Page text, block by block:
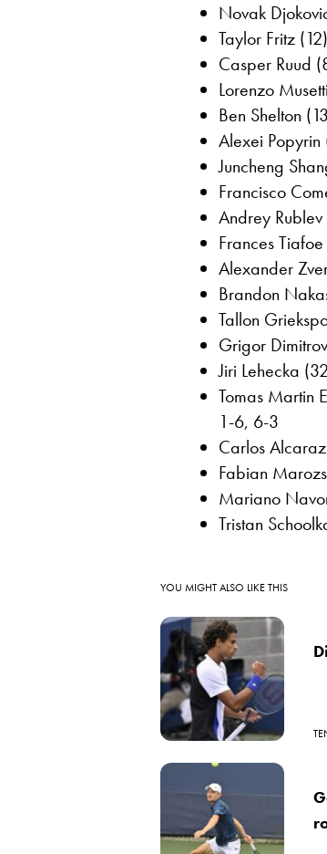
Novak
Taylor Fritz
Casper Ruud
Lorenzo
Ben Shelton
Alexei
Juncheng
Francisco
Andrey
Frances
Alexander
Brandon
Tallon
Grigor
Jiri Lehecka
Tomas Martin
1-6, 6-3
Carlos
Fabian
Mariano
Tristan
YOU MIGHT ALSO LIKE THIS